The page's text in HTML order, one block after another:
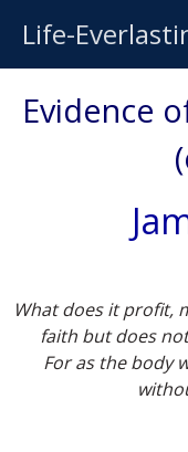
Life-
Evidence
What does it profit,
faith but does
For as the body